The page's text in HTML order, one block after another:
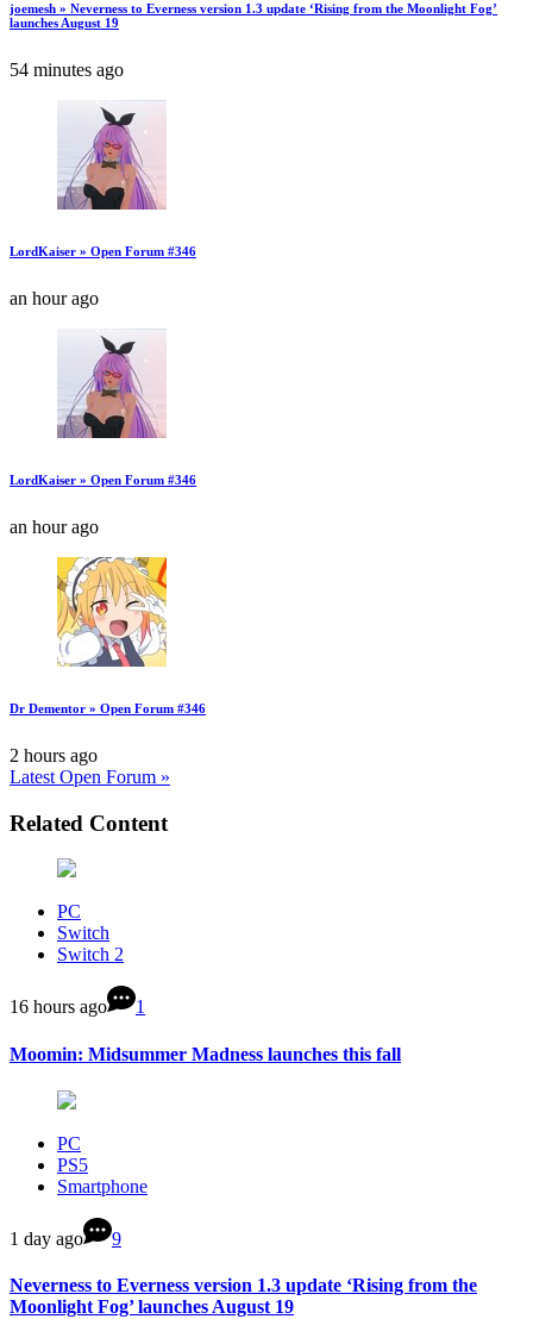
joemesh » Neverness to Everness version 1.3 update ‘Rising from the Moonlight Fog’
launches August 19
54 minutes ago
LordKaiser » Open Forum #346
an hour ago
LordKaiser » Open Forum #346
an hour ago
Dr Dementor » Open Forum #346
2 hours ago
Latest Open Forum »
Related Content
PC
Switch
Switch 2
16 hours ago 1
Moomin: Midsummer Madness launches this fall
PC
PS5
Smartphone
1 day ago 9
Neverness to Everness version 1.3 update ‘Rising from the
Moonlight Fog’ launches August 19